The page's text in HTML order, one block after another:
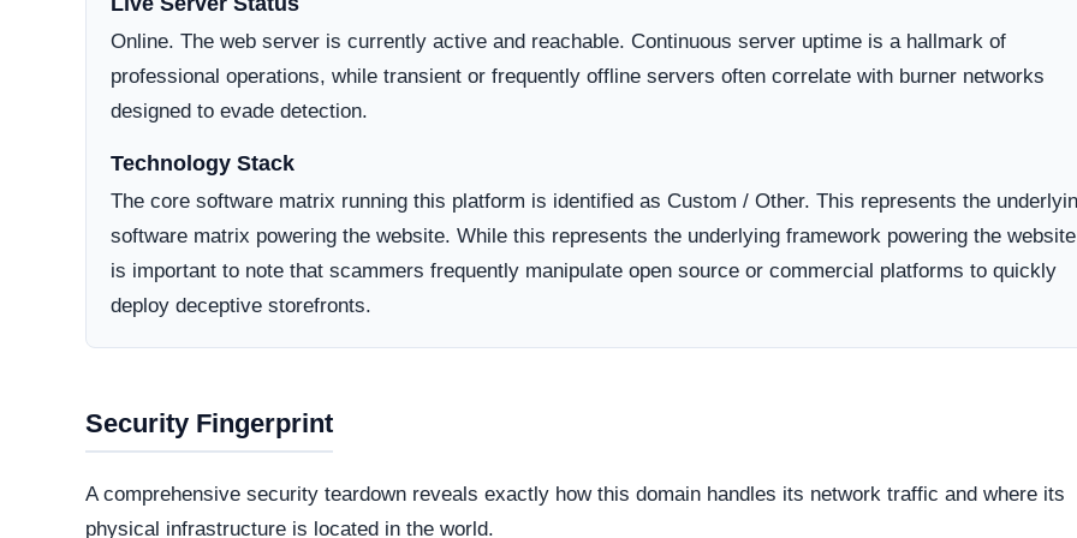
community engagement and transparent customer support.
Consumer Trust Rating
Insufficient public review data available for aggregate scoring.
The absence of third party reviews should be factored into
your risk assessment.
Verified Social Channels
established social media profiles often do so to
public scrutiny and negative comment threads.